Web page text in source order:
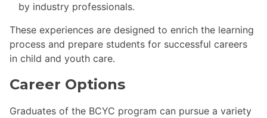
by industry professionals.
These experiences are designed to enrich the learning
process and prepare students for successful careers
in child and youth care.
Career Options
Graduates of the BCYC program can pursue a variety